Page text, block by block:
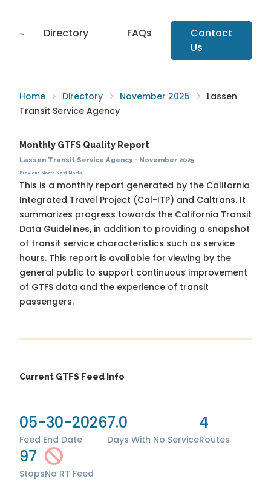
Directory FAQs
Contact
Us
Home Directory November 2025
Lassen
Transit Service Agency
Monthly GTFS Quality Report
Lassen Transit Service Agency· November 2025
Previous Month Next Month
This is a monthly report generated by the California
Integrated Travel Project (Cal-ITP) and Caltrans. It
summarizes progress towards the California Transit
Data Guidelines, in addition to providing a snapshot
of transit service characteristics such as service
hours. This report is available for viewing by the
general public to support continuous improvement
of GTFS data and the experience of transit
passengers.
Current GTFS Feed Info
05-30-2026
Feed End Date
7.0
Days With No Service
4
Routes
97
StopsNo RT Feed